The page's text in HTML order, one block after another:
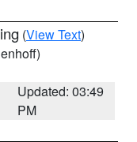
(View Text)
Updated: 03:49
PM